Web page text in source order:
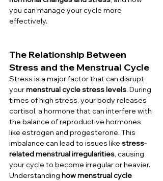
you can manage your cycle more
effectively.
The Relationship Between
Stress and the Menstrual Cycle
Stress is a major factor that can disrupt
your menstrual cycle stress levels. During
times of high stress, your body releases
cortisol, a hormone that can interfere with
the balance of reproductive hormones
like estrogen and progesterone. This
imbalance can lead to issues like stress-
related menstrual irregularities, causing
your cycle to become irregular or heavier.
Understanding how menstrual cycle